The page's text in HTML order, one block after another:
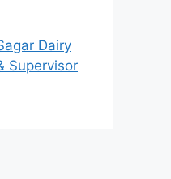
Dairy
Supervisor